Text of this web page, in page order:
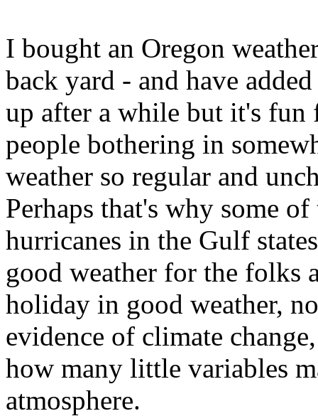
I bought an Oregon
back yard - and have
up after a while but it's fun
people bothering in
weather so regular and
Perhaps that's why some
hurricanes in the Gulf
good weather for the folks
holiday in good weather,
evidence of climate
how many little variables
atmosphere.